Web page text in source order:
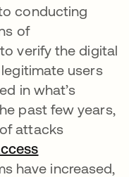
conducting
of
verify the digital
users
in what’s
past few years,
attacks
have increased,